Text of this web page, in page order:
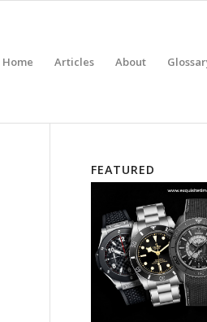
Home Articles About
FEATURED